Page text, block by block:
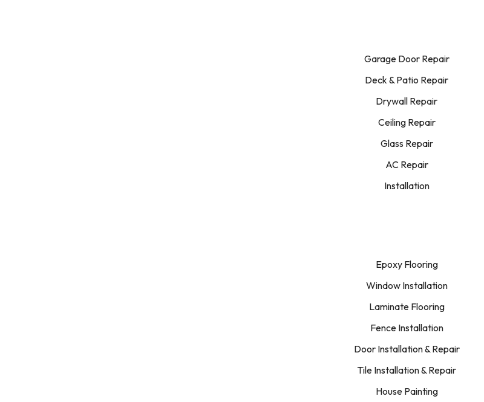
Garage Door Repair
Deck & Patio Repair
Drywall Repair
Ceiling Repair
Glass Repair
AC Repair
Installation
Epoxy Flooring
Window Installation
Laminate Flooring
Fence Installation
Door Installation & Repair
Tile Installation & Repair
House Painting